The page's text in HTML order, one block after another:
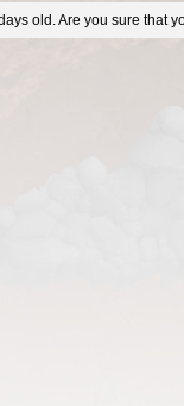
old. Are you sure that